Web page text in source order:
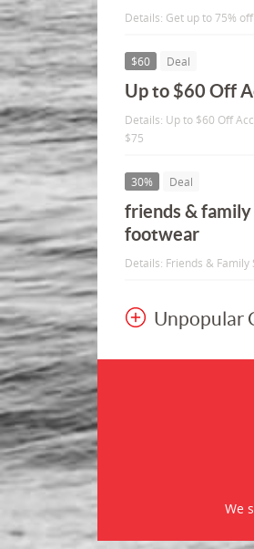
Details: Get up to 75%
$60 Deal
Up to $60 Off
Details: Up to $60 Off
$75
30% Deal
friends & family
footwear
Details: Friends &
Unpopular
We